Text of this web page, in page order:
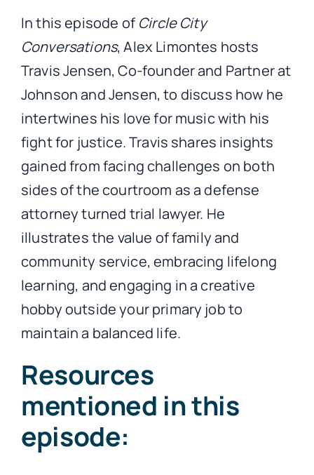
In this episode of Circle City
Conversations, Alex Limontes hosts
Travis Jensen, Co-founder and Partner at
Johnson and Jensen, to discuss how he
intertwines his love for music with his
fight for justice. Travis shares insights
gained from facing challenges on both
sides of the courtroom as a defense
attorney turned trial lawyer. He
illustrates the value of family and
community service, embracing lifelong
learning, and engaging in a creative
hobby outside your primary job to
maintain a balanced life.
Resources
mentioned in this
episode: